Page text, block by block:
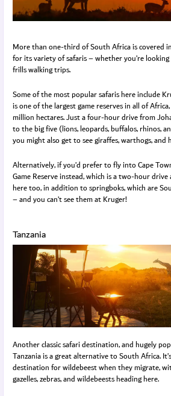
More than one-third of South Africa is covered
for its variety of safaris – whether you’re
frills walking trips.
Some of the most popular safaris here include
is one of the largest game reserves in all of
million hectares. Just a four-hour drive from
to the big five (lions, leopards, buffalos, rhinos,
you might also get to see giraffes, warthogs, and
Alternatively, if you’d prefer to fly into Cape
Game Reserve instead, which is a two-hour
here too, in addition to springboks, which are
– and you can’t see them at Kruger!
Tanzania
Another classic safari destination, and hugely
Tanzania is a great alternative to South Africa.
destination for wildebeest when they migrate,
gazelles, zebras, and wildebeests heading here.